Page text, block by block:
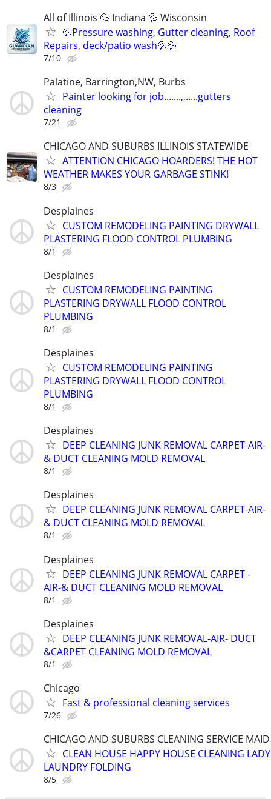
All of Illinois 💦 Indiana 💦 Wisconsin
💦Pressure washing, Gutter cleaning, Roof
Repairs, deck/patio wash💦💦
7/10
Palatine, Barrington,NW, Burbs
Painter looking for job.......,,.....gutters
cleaning
7/21
CHICAGO AND SUBURBS ILLINOIS STATEWIDE
ATTENTION CHICAGO HOARDERS! THE HOT
WEATHER MAKES YOUR GARBAGE STINK!
8/3
Desplaines
CUSTOM REMODELING PAINTING DRYWALL
PLASTERING FLOOD CONTROL PLUMBING
8/1
Desplaines
CUSTOM REMODELING PAINTING
PLASTERING DRYWALL FLOOD CONTROL
PLUMBING
8/1
Desplaines
CUSTOM REMODELING PAINTING
PLASTERING DRYWALL FLOOD CONTROL
PLUMBING
8/1
Desplaines
DEEP CLEANING JUNK REMOVAL CARPET-AIR-
& DUCT CLEANING MOLD REMOVAL
8/1
Desplaines
DEEP CLEANING JUNK REMOVAL CARPET-AIR-
& DUCT CLEANING MOLD REMOVAL
8/1
Desplaines
DEEP CLEANING JUNK REMOVAL CARPET -
AIR-& DUCT CLEANING MOLD REMOVAL
8/1
Desplaines
DEEP CLEANING JUNK REMOVAL-AIR- DUCT
&CARPET CLEANING MOLD REMOVAL
8/1
Chicago
Fast & professional cleaning services
7/26
CHICAGO AND SUBURBS CLEANING SERVICE
CLEAN HOUSE HAPPY HOUSE CLEANING
LAUNDRY FOLDING
8/5